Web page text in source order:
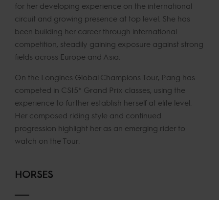
for her developing experience on the international
circuit and growing presence at top level. She has
been building her career through international
competition, steadily gaining exposure against strong
fields across Europe and Asia.
On the Longines Global Champions Tour, Pang has
competed in CSI5* Grand Prix classes, using the
experience to further establish herself at elite level.
Her composed riding style and continued
progression highlight her as an emerging rider to
watch on the Tour.
HORSES